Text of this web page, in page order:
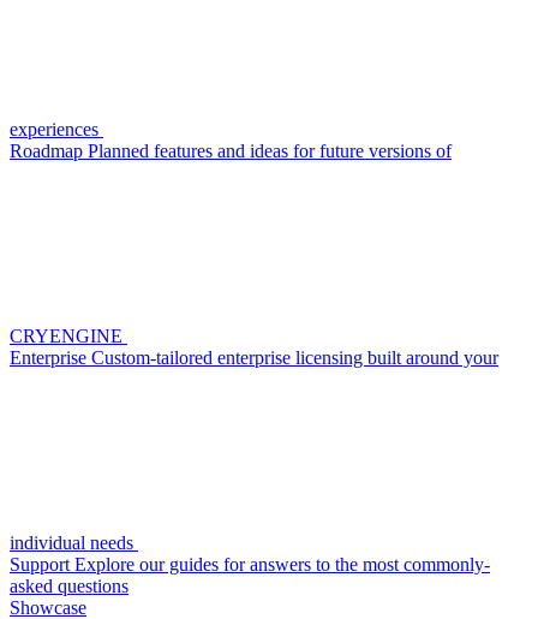
experiences
Roadmap Planned features and ideas for future versions of
CRYENGINE
Enterprise Custom-tailored enterprise licensing built around your
individual needs
Support Explore our guides for answers to the most commonly-
asked questions
Showcase